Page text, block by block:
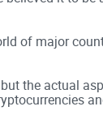
of major
the actual